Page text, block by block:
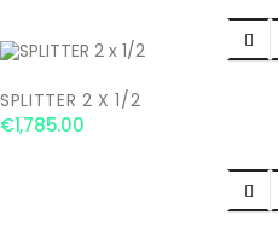

SPLITTER 2 X 1/2
€1,785.00
